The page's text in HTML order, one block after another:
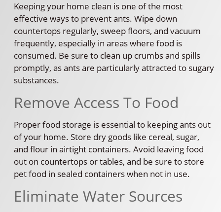
Keeping your home clean is one of the most
effective ways to prevent ants. Wipe down
countertops regularly, sweep floors, and vacuum
frequently, especially in areas where food is
consumed. Be sure to clean up crumbs and spills
promptly, as ants are particularly attracted to sugary
substances.
Remove Access To Food
Proper food storage is essential to keeping ants out
of your home. Store dry goods like cereal, sugar,
and flour in airtight containers. Avoid leaving food
out on countertops or tables, and be sure to store
pet food in sealed containers when not in use.
Eliminate Water Sources